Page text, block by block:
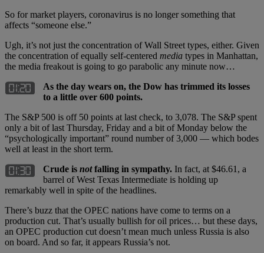
So for market players, coronavirus is no longer something that
affects “someone else.”
Ugh, it’s not just the concentration of Wall Street types, either. Given
the concentration of equally self-centered media types in Manhattan,
the media freakout is going to go parabolic any minute now…
As the day wears on, the Dow has trimmed its losses
to a little over 600 points.
The S&P 500 is off 50 points at last check, to 3,078. The S&P spent
only a bit of last Thursday, Friday and a bit of Monday below the
“psychologically important” round number of 3,000 — which bodes
well at least in the short term.
Crude is notfalling in sympathy. In fact, at $46.61, a
barrel of West Texas Intermediate is holding up
remarkably well in spite of the headlines.
There’s buzz that the OPEC nations have come to terms on a
production cut. That’s usually bullish for oil prices… but these days,
an OPEC production cut doesn’t mean much unless Russia is also
on board. And so far, it appears Russia’s not.